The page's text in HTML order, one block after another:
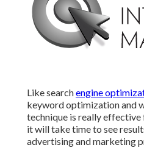
Like searchengine
keyword optimization and
technique is really
it will take time to see
advertising and marketing